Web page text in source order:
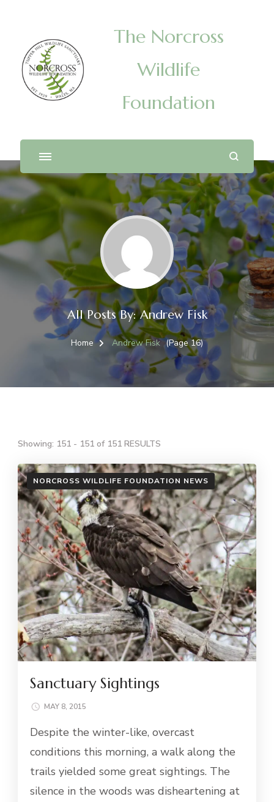
The Norcross
Wildlife
Foundation
All Posts By: Andrew Fisk
Home Andrew Fisk (Page 16)
Showing: 151 - 151 of 151 RESULTS
NORCROSS WILDLIFE FOUNDATION NEWS
Sanctuary Sightings
MAY 8, 2015
Despite the winter-like, overcast
conditions this morning, a walk along the
trails yielded some great sightings. The
silence in the woods was disheartening at